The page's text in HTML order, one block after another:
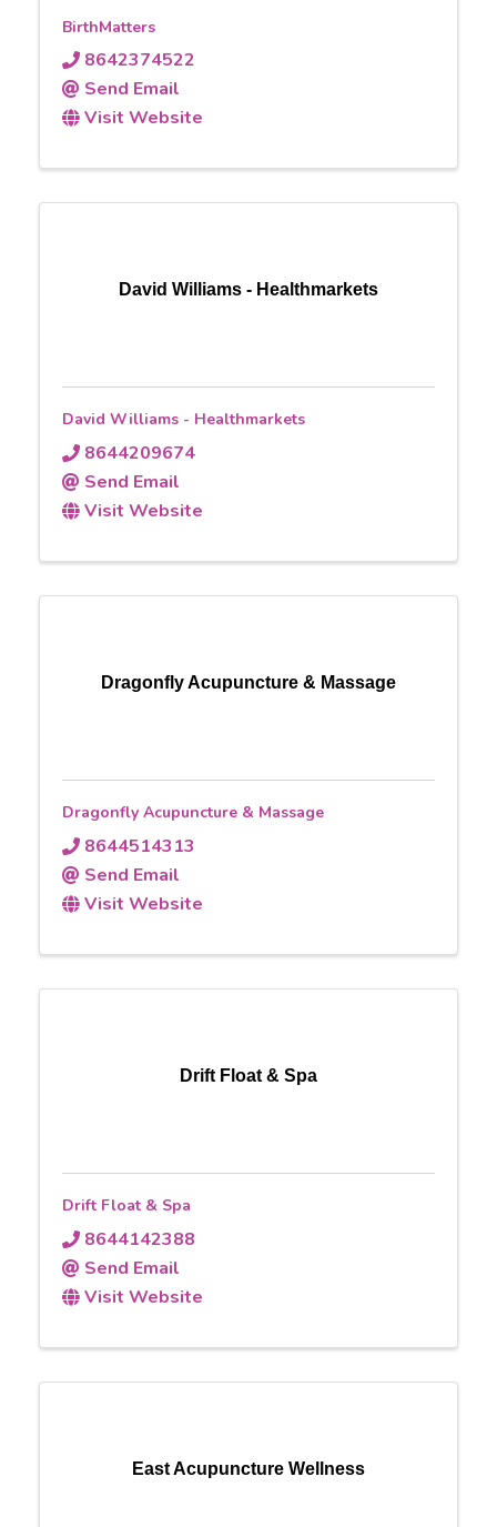
BirthMatters
8642374522
Send Email
Visit Website
David Williams - Healthmarkets
David Williams - Healthmarkets
8644209674
Send Email
Visit Website
Dragonfly Acupuncture & Massage
Dragonfly Acupuncture & Massage
8644514313
Send Email
Visit Website
Drift Float & Spa
Drift Float & Spa
8644142388
Send Email
Visit Website
East Acupuncture Wellness